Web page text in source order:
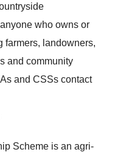
who owns or
farmers, landowners,
and community
and CSSs contact
Scheme is an agri-